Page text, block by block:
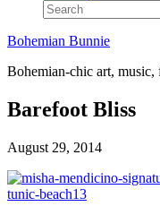
Bohemian Bunnie
Bohemian-chic art, music,
Barefoot Bliss
August 29, 2014